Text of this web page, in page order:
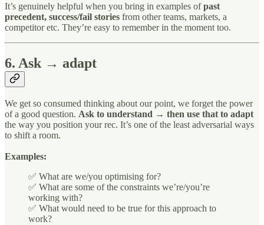
It’s genuinely helpful when you bring in examples ofpast
precedent, success/fail stories from other teams, markets, a
competitor etc. They’re easy to remember in the moment too.
6. Ask → adapt
We get so consumed thinking about our point, we forget the power
of a good question. Ask to understand → then use that to adapt
the way you position your rec. It’s one of the least adversarial ways
to shift a room.
Examples:
✅ What are we/you optimising for?
✅ What are some of the constraints we’re/you’re
working with?
✅ What would need to be true for this approach to
work?